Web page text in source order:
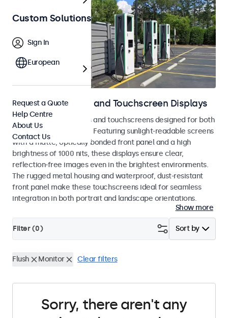
Outdoor Monitors and Touchscreen Displays
Weatherproof monitors and touchscreens designed for both
indoor and outdoor use. Featuring sunlight-readable screens
with a matte, optically bonded front panel and a high
brightness of 1000 nits, these displays ensure clear,
reflection-free images even in the brightest environments.
The rugged metal housing and waterproof, dust-resistant
front panel make these touchscreens ideal for seamless
integration in both portrait and landscape orientations.
Show more
Sort by
Filter (0)
Flush Monitor Clear filters
Sorry, there aren't any
Custom Solutions
Sign In
European
Request a Quote
Help Centre
About Us
Contact Us